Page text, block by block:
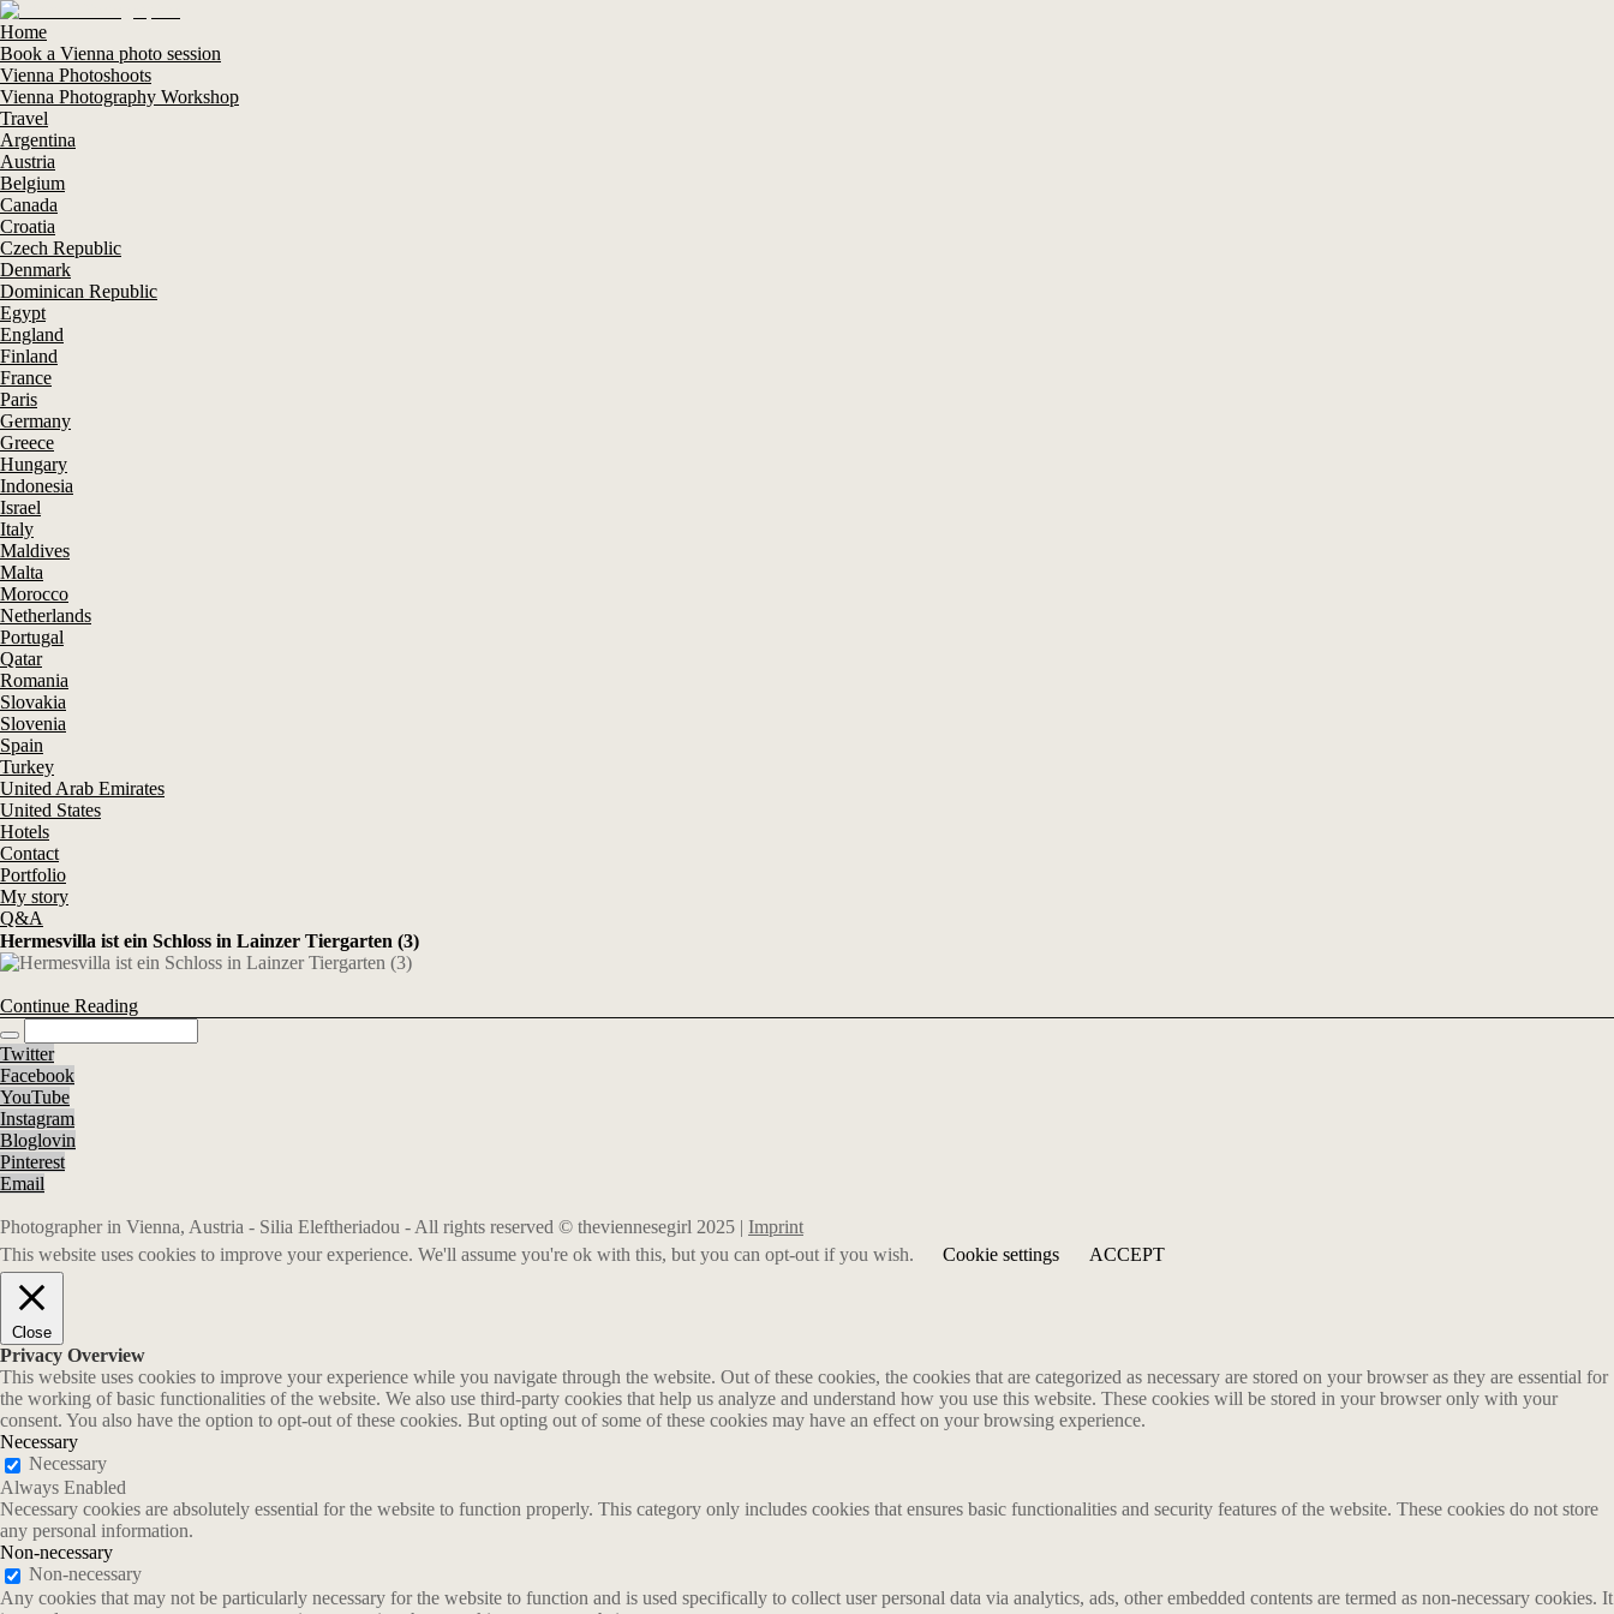
Home
Book a Vienna photo session
Vienna Photoshoots
Vienna Photography Workshop
Travel
Argentina
Austria
Belgium
Canada
Croatia
Czech Republic
Denmark
Dominican Republic
Egypt
England
Finland
France
Paris
Germany
Greece
Hungary
Indonesia
Israel
Italy
Maldives
Malta
Morocco
Netherlands
Portugal
Qatar
Romania
Slovakia
Slovenia
Spain
Turkey
United Arab Emirates
United States
Hotels
Contact
Portfolio
My story
Q&A
Hermesvilla ist ein Schloss in Lainzer Tiergarten (3)
Continue Reading
Twitter
Facebook
YouTube
Instagram
Bloglovin
Pinterest
Email
Photographer in Vienna, Austria - Silia Eleftheriadou - All rights reserved © theviennesegirl 2025 | Imprint
This website uses cookies to improve your experience. We'll assume you're ok with this, but you can opt-out if you wish.
Cookie settings ACCEPT
Close
Privacy Overview
This website uses cookies to improve your experience while you navigate through the website. Out of these cookies, the cookies that are categorized as necessary are stored on your browser as they are essential for
the working of basic functionalities of the website. We also use third-party cookies that help us analyze and understand how you use this website. These cookies will be stored in your browser only with your
consent. You also have the option to opt-out of these cookies. But opting out of some of these cookies may have an effect on your browsing experience.
Necessary
Necessary
Always Enabled
Necessary cookies are absolutely essential for the website to function properly. This category only includes cookies that ensures basic functionalities and security features of the website. These cookies do not store
any personal information.
Non-necessary
Non-necessary
Any cookies that may not be particularly necessary for the website to function and is used specifically to collect user personal data via analytics, ads, other embedded contents are termed as non-necessary cookies. It